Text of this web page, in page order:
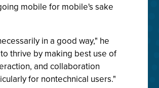
mobile for mobile's sake
in a good way," he
thrive by making best use of
and collaboration
for nontechnical users."